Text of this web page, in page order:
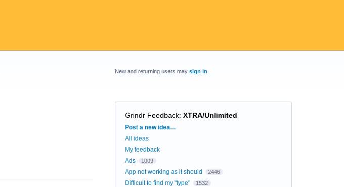
New and returning users may sign in
Grindr Feedback: XTRA/Unlimited
Categories
Post a new idea…
All ideas
My feedback
Ads
1009
App not working as it should 2446
Difficult to find my "type" 1532